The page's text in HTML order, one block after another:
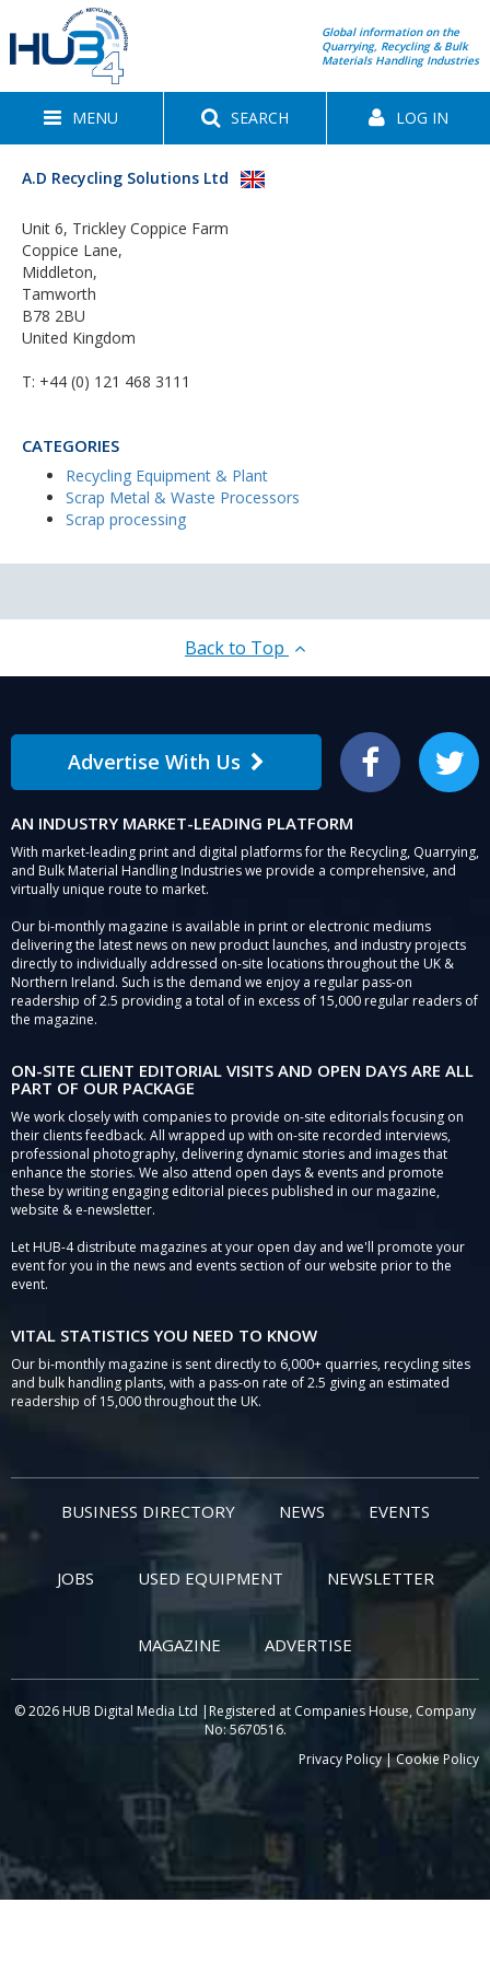
Global information on the
Quarrying, Recycling & Bulk
Materials Handling Industries
MENU SEARCH LOG IN
A.D Recycling Solutions Ltd
Unit 6, Trickley Coppice Farm
Coppice Lane,
Middleton,
Tamworth
B78 2BU
United Kingdom
T: +44 (0) 121 468 3111
CATEGORIES
Recycling Equipment & Plant
Scrap Metal & Waste Processors
Scrap processing
Back to Top
Advertise With Us Facebook Twitter
AN INDUSTRY MARKET-LEADING PLATFORM
With market-leading print and digital platforms for the Recycling, Quarrying,
and Bulk Material Handling Industries we provide a comprehensive, and
virtually unique route to market.
Our bi-monthly magazine is available in print or electronic mediums
delivering the latest news on new product launches, and industry projects
directly to individually addressed on-site locations throughout the UK &
Northern Ireland. Such is the demand we enjoy a regular pass-on
readership of 2.5 providing a total of in excess of 15,000 regular readers of
the magazine.
ON-SITE CLIENT EDITORIAL VISITS AND OPEN DAYS ARE ALL
PART OF OUR PACKAGE
We work closely with companies to provide on-site editorials focusing on
their clients feedback. All wrapped up with on-site recorded interviews,
professional photography, delivering dynamic stories and images that
enhance the stories. We also attend open days & events and promote
these by writing engaging editorial pieces published in our magazine,
website & e-newsletter.
Let HUB-4 distribute magazines at your open day and we'll promote your
event for you in the news and events section of our website prior to the
event.
VITAL STATISTICS YOU NEED TO KNOW
Our bi-monthly magazine is sent directly to 6,000+ quarries, recycling sites
and bulk handling plants, with a pass-on rate of 2.5 giving an estimated
readership of 15,000 throughout the UK.
BUSINESS DIRECTORY NEWS EVENTS
JOBS USED EQUIPMENT NEWSLETTER
MAGAZINE ADVERTISE
© 2026 HUB Digital Media Ltd |Registered at Companies House, Company
No: 5670516.
Privacy Policy|Cookie Policy